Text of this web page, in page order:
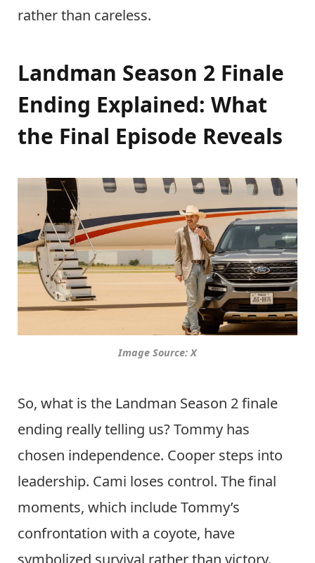
rather than careless.
Landman Season 2 Finale
Ending Explained: What
the Final Episode Reveals
Image Source: X
So, what is the Landman Season 2 finale
ending really telling us? Tommy has
chosen independence. Cooper steps into
leadership. Cami loses control. The final
moments, which include Tommy’s
confrontation with a coyote, have
symbolized survival rather than victory.